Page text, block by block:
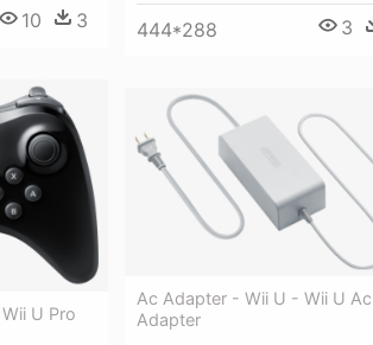
444*288 3
10 3
U Pro
Ac Adapter - Wii U - Wii U Ac
Adapter